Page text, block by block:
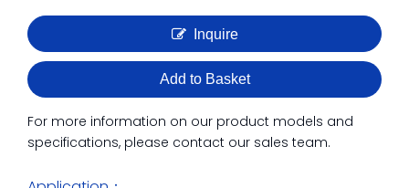
Inquire
Add to Basket
For more information on our product models and
specifications, please contact our sales team.